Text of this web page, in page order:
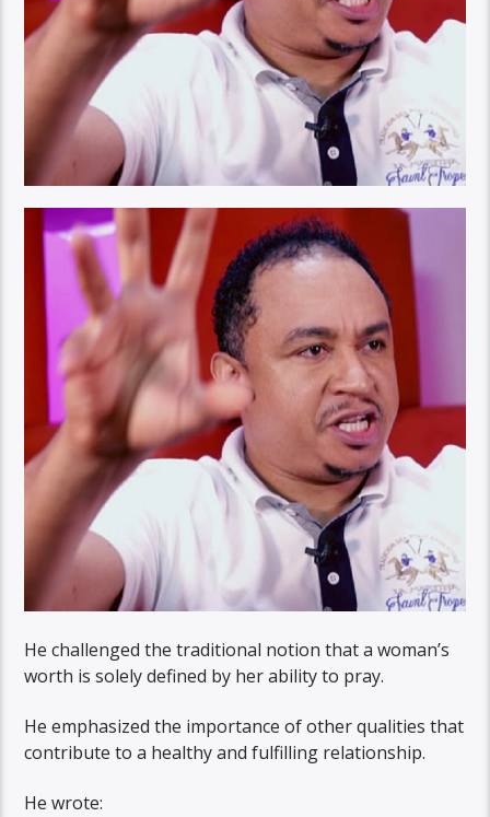
He challenged the traditional notion that a woman’s
worth is solely defined by her ability to pray.
He emphasized the importance of other qualities that
contribute to a healthy and fulfilling relationship.
He wrote: